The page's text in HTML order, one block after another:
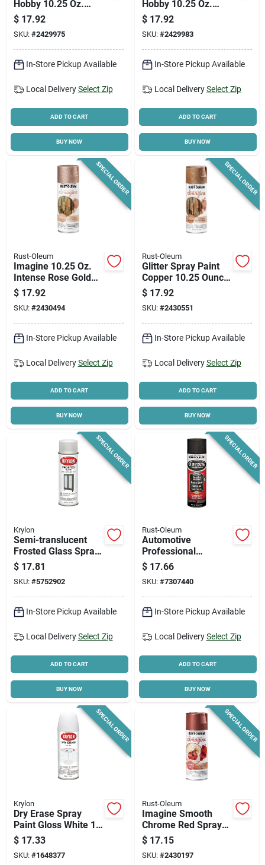
Hobby 10.25 Oz.
Intense Red Glitter
Spray Paint
$ 17.92
SKU: #2429975
In-Store Pickup Available
Local Delivery Select Zip
ADD TO CART
BUY NOW
Hobby 10.25 Oz.
Intense White Glitter
Spray Paint
$ 17.92
SKU: #2429983
In-Store Pickup Available
Local Delivery Select Zip
ADD TO CART
BUY NOW
SPECIAL ORDER
Rust-Oleum
Imagine 10.25 Oz.
Intense Rose Gold
Glitter Spray Paint -
Pack Of 4
$ 17.92
SKU: #2430494
In-Store Pickup Available
Local Delivery Select Zip
ADD TO CART
BUY NOW
SPECIAL ORDER
Rust-Oleum
Glitter Spray Paint
Copper 10.25 Ounce
For Crafting And
Decoration
$ 17.92
SKU: #2430551
In-Store Pickup Available
Local Delivery Select Zip
ADD TO CART
BUY NOW
SPECIAL ORDER
Krylon
Semi-translucent
Frosted Glass Spray
Paint 6 Oz - Indoor
Use
$ 17.81
SKU: #5752902
In-Store Pickup Available
Local Delivery Select Zip
ADD TO CART
BUY NOW
SPECIAL ORDER
Rust-Oleum
Automotive
Professional
Undercoating Spray,
15-oz.
$ 17.66
SKU: #7307440
In-Store Pickup Available
Local Delivery Select Zip
ADD TO CART
BUY NOW
SPECIAL ORDER
Krylon
Dry Erase Spray
Paint Gloss White 13
Oz - Indoor Use,
Quick Drying
$ 17.33
SKU: #1648377
SPECIAL ORDER
Rust-Oleum
Imagine Smooth
Chrome Red Spray
Paint 10 Oz, Model
353332,
Indoor/outdoor Use
$ 17.15
SKU: #2430197